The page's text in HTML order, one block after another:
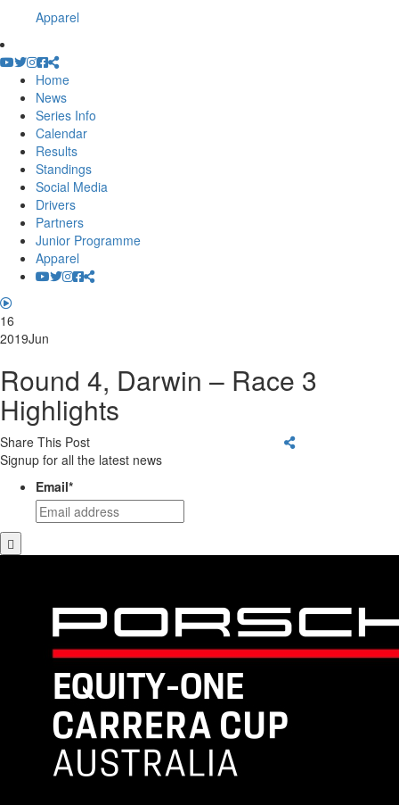
Apparel
Home
News
Series Info
Calendar
Results
Standings
Social Media
Drivers
Partners
Junior Programme
Apparel
16
2019Jun
Round 4, Darwin – Race 3
Highlights
Share This Post
Signup for all the latest news
Email*